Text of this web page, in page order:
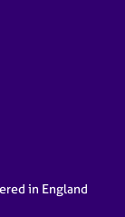
in England